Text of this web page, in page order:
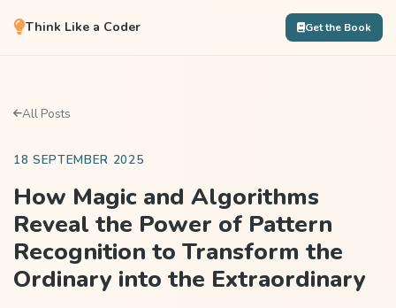
Think Like a Coder Get the Book
All Posts
18 SEPTEMBER 2025
How Magic and Algorithms
Reveal the Power of Pattern
Recognition to Transform the
Ordinary into the Extraordinary